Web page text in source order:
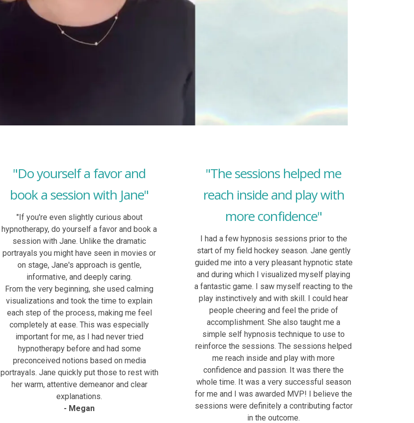
"Do yourself a favor and
book a session with Jane"
"If you're even slightly curious about
hypnotherapy, do yourself a favor and book a
session with Jane. Unlike the dramatic
portrayals you might have seen in movies or
on stage, Jane's approach is gentle,
informative, and deeply caring.
From the very beginning, she used calming
visualizations and took the time to explain
each step of the process, making me feel
completely at ease. This was especially
important for me, as I had never tried
hypnotherapy before and had some
preconceived notions based on media
portrayals. Jane quickly put those to rest with
her warm, attentive demeanor and clear
explanations.
- Megan
"The sessions helped me
reach inside and play with
more confidence"
I had a few hypnosis sessions prior to the
start of my field hockey season. Jane gently
guided me into a very pleasant hypnotic state
and during which I visualized myself playing
a fantastic game. I saw myself reacting to the
play instinctively and with skill. I could hear
people cheering and feel the pride of
accomplishment. She also taught me a
simple self hypnosis technique to use to
reinforce the sessions. The sessions helped
me reach inside and play with more
confidence and passion. It was there the
whole time. It was a very successful season
for me and I was awarded MVP! I believe the
sessions were definitely a contributing factor
in the outcome.